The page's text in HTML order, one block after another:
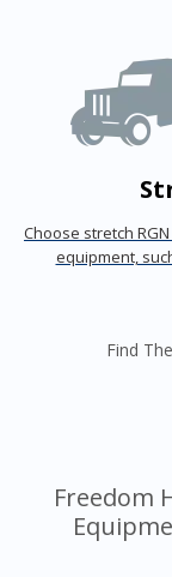
Choose stretch
equipment,
Find
Freedom